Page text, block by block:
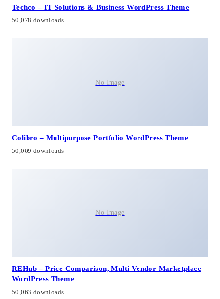
Techco – IT Solutions & Business WordPress Theme
50,078 downloads
No Image
Colibro – Multipurpose Portfolio WordPress Theme
50,069 downloads
No Image
REHub – Price Comparison, Multi Vendor Marketplace
WordPress Theme
50,063 downloads